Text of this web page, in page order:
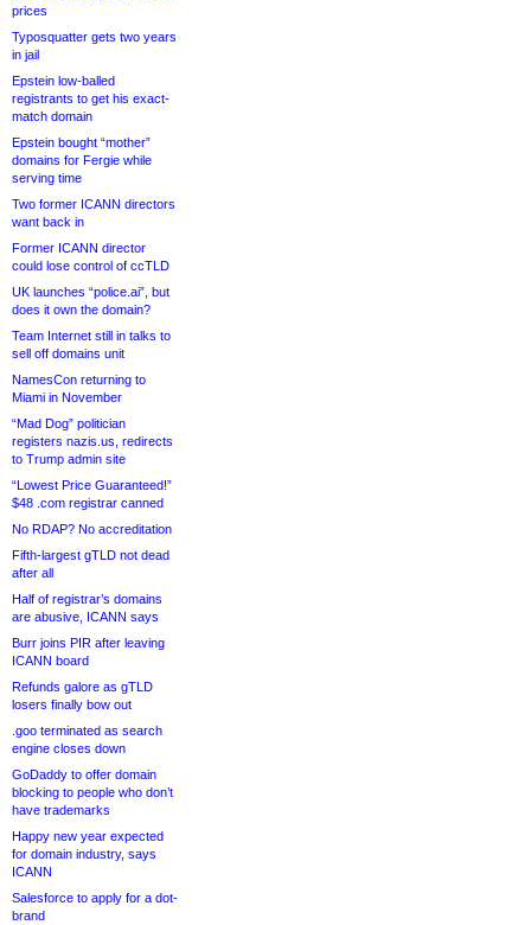
prices
Typosquatter gets two years
in jail
Epstein low-balled
registrants to get his exact-
match domain
Epstein bought “mother”
domains for Fergie while
serving time
Two former ICANN directors
want back in
Former ICANN director
could lose control of ccTLD
UK launches “police.ai”, but
does it own the domain?
Team Internet still in talks to
sell off domains unit
NamesCon returning to
Miami in November
“Mad Dog” politician
registers nazis.us, redirects
to Trump admin site
“Lowest Price Guaranteed!”
$48 .com registrar canned
No RDAP? No accreditation
Fifth-largest gTLD not dead
after all
Half of registrar’s domains
are abusive, ICANN says
Burr joins PIR after leaving
ICANN board
Refunds galore as gTLD
losers finally bow out
.goo terminated as search
engine closes down
GoDaddy to offer domain
blocking to people who don’t
have trademarks
Happy new year expected
for domain industry, says
ICANN
Salesforce to apply for a dot-
brand